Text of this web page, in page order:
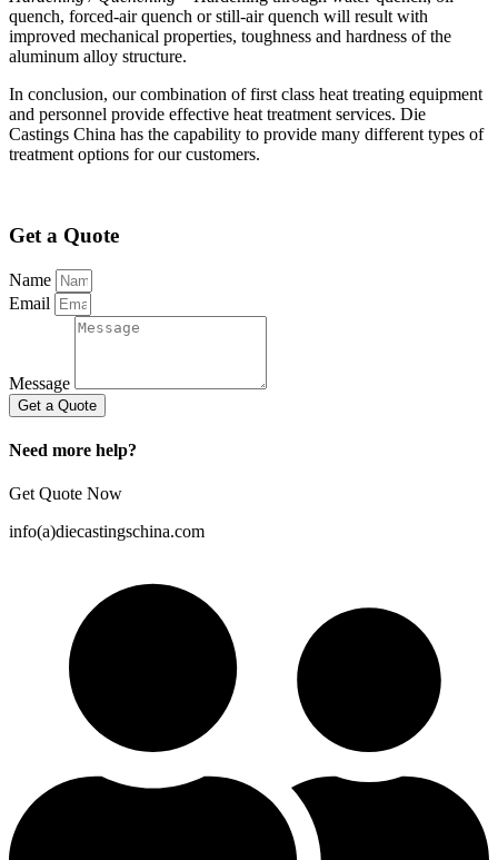
quench, forced-air quench or still-air quench will result with
improved mechanical properties, toughness and hardness of the
aluminum alloy structure.
In conclusion, our combination of first class heat treating equipment
and personnel provide effective heat treatment services. Die
Castings China has the capability to provide many different types of
treatment options for our customers.
Get a Quote
Name
Email
Message
Get a Quote
Need more help?
Get Quote Now
info(a)diecastingschina.com